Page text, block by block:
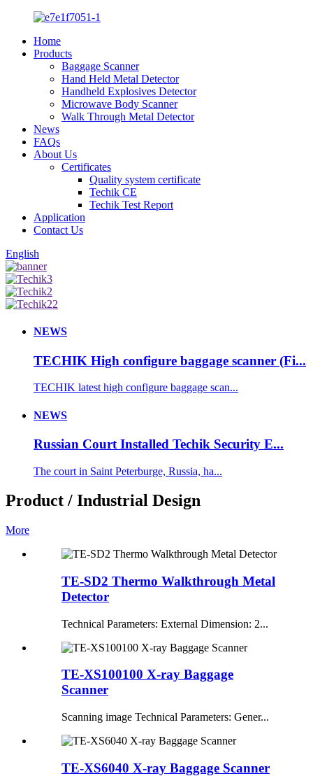
Home
Products
Baggage Scanner
Hand Held Metal Detector
Handheld Explosives Detector
Microwave Body Scanner
Walk Through Metal Detector
News
FAQs
About Us
Certificates
Quality system certificate
Techik CE
Techik Test Report
Application
Contact Us
English
NEWS
TECHIK High configure baggage scanner (Fi...
TECHIK latest high configure baggage scan...
NEWS
Russian Court Installed Techik Security E...
The court in Saint Peterburge, Russia, ha...
Product / Industrial Design
More
TE-SD2 Thermo Walkthrough Metal
Detector
Technical Parameters: External Dimension: 2...
TE-XS100100 X-ray Baggage
Scanner
Scanning image Technical Parameters: Gener...
TE-XS6040 X-ray Baggage Scanner